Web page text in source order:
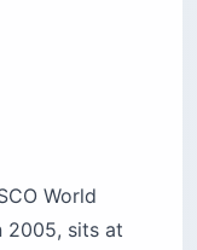
World
2005, sits at